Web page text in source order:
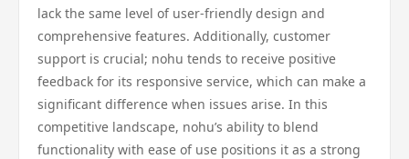
lack the same level of user-friendly design and
comprehensive features. Additionally, customer
support is crucial; nohu tends to receive positive
feedback for its responsive service, which can make a
significant difference when issues arise. In this
competitive landscape, nohu’s ability to blend
functionality with ease of use positions it as a strong